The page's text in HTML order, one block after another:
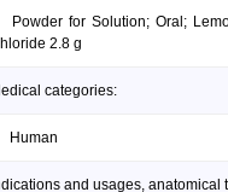
Powder for Solution; Oral;
2.8 g
categories:
Human
and usages,